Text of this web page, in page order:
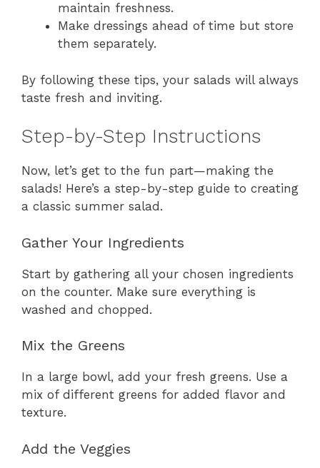
maintain freshness.
Make dressings ahead of time but store
them separately.
By following these tips, your salads will always
taste fresh and inviting.
Step-by-Step Instructions
Now, let’s get to the fun part—making the
salads! Here’s a step-by-step guide to creating
a classic summer salad.
Gather Your Ingredients
Start by gathering all your chosen ingredients
on the counter. Make sure everything is
washed and chopped.
Mix the Greens
In a large bowl, add your fresh greens. Use a
mix of different greens for added flavor and
texture.
Add the Veggies